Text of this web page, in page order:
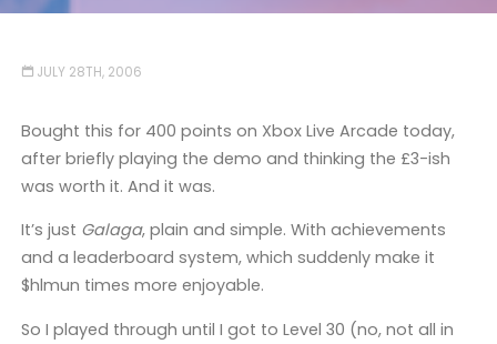
JULY 28TH, 2006
Bought this for 400 points on Xbox Live Arcade today,
after briefly playing the demo and thinking the £3-ish
was worth it. And it was.
It’s just Galaga, plain and simple. With achievements
and a leaderboard system, which suddenly make it
$hlmun times more enjoyable.
So I played through until I got to Level 30 (no, not all in